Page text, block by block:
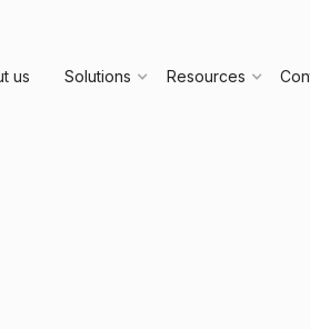
us Solutions Resources